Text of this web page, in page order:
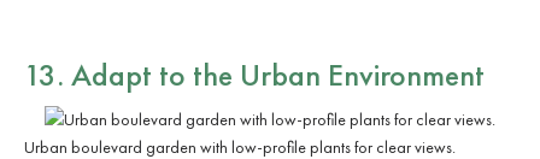
13. Adapt to the Urban Environment
Urban boulevard garden with low-profile plants for clear views.